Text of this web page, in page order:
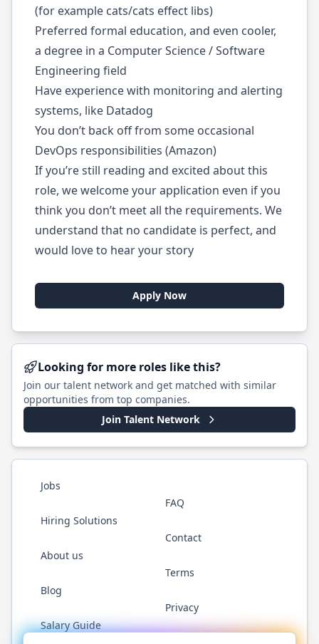
(for example cats/cats effect libs)
Preferred formal education, and even cooler,
a degree in a Computer Science / Software
Engineering field
Have experience with monitoring and alerting
systems, like Datadog
You don’t back off from some occasional
DevOps responsibilities (Amazon)
If you’re still reading and excited about this
role, we welcome your application even if you
think you don’t meet all the requirements. We
understand that no candidate is perfect, and
would love to hear your story
Apply Now
Looking for more roles like this?
Join our talent network and get matched with similar
opportunities from top companies.
Join Talent Network
Jobs
Hiring Solutions
About us
Blog
Salary Guide
FAQ
Contact
Terms
Privacy